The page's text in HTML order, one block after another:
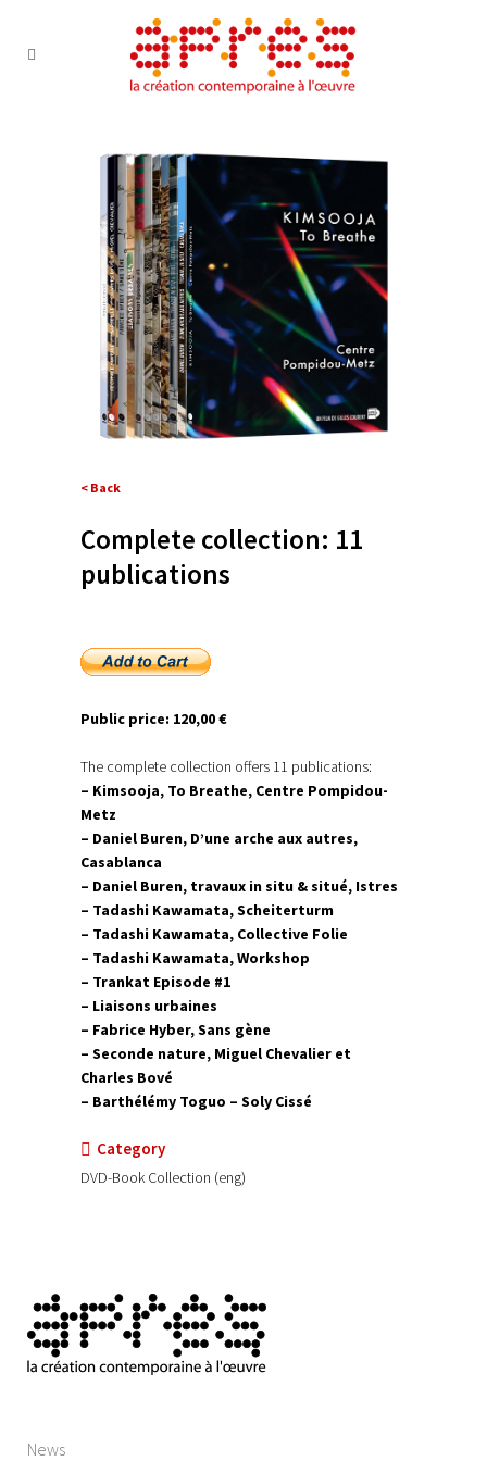
< Back
Complete collection: 11
publications
Public price: 120,00 €
The complete collection offers 11 publications:
– Kimsooja, To Breathe, Centre Pompidou-
Metz
– Daniel Buren, D’une arche aux autres,
Casablanca
– Daniel Buren, travaux in situ & situé, Istres
– Tadashi Kawamata, Scheiterturm
– Tadashi Kawamata, Collective Folie
– Tadashi Kawamata, Workshop
– Trankat Episode #1
– Liaisons urbaines
– Fabrice Hyber, Sans gène
– Seconde nature, Miguel Chevalier et
Charles Bové
– Barthélémy Toguo – Soly Cissé
Category
DVD-Book Collection (eng)
News